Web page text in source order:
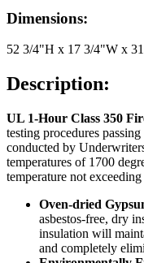
Dimensions:
52 3/4"H x 17 3/4"W x
Description:
UL 1-Hour Class 350
testing procedures
conducted by
temperatures of 1700
temperature not exceeding
Oven-dried
asbestos-free, dry
insulation will
and completely